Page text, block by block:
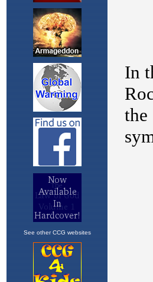
See other CCG websites